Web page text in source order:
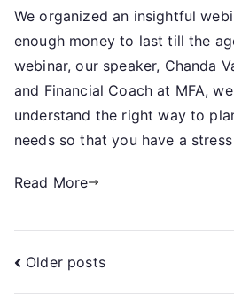
We organized an insightful
enough money to last till the
webinar, our speaker, Chanda
and Financial Coach at MFA,
understand the right way to
needs so that you have a
Read More
Posts
Older posts